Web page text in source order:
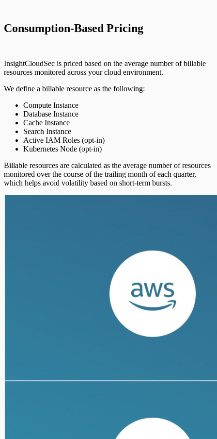
Consumption-Based Pricing
InsightCloudSec is priced based on the average number of billable
resources monitored across your cloud environment.
We define a billable resource as the following:
Compute Instance
Database Instance
Cache Instance
Search Instance
Active IAM Roles (opt-in)
Kubernetes Node (opt-in)
Billable resources are calculated as the average number of resources
monitored over the course of the trailing month of each quarter,
which helps avoid volatility based on short-term bursts.